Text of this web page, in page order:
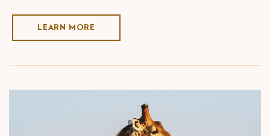
LEARN MORE